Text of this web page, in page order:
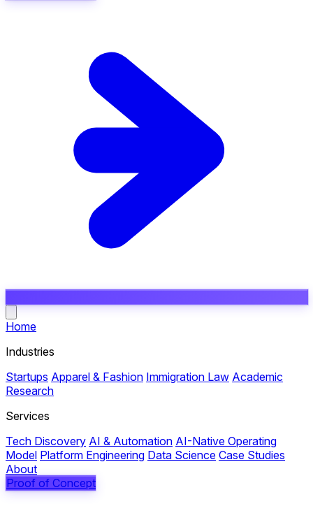
Home
Industries
Startups Apparel & Fashion Immigration Law Academic
Research
Services
Tech Discovery AI & Automation AI-Native Operating
Model Platform Engineering Data Science Case Studies
About
Proof of Concept